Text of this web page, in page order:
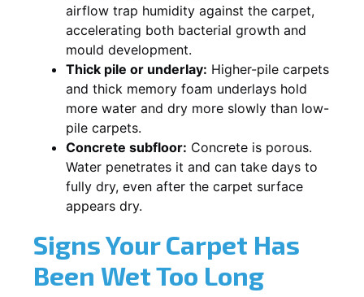
airflow trap humidity against the carpet,
accelerating both bacterial growth and
mould development.
Thick pile or underlay: Higher-pile carpets
and thick memory foam underlays hold
more water and dry more slowly than low-
pile carpets.
Concrete subfloor: Concrete is porous.
Water penetrates it and can take days to
fully dry, even after the carpet surface
appears dry.
Signs Your Carpet Has
Been Wet Too Long